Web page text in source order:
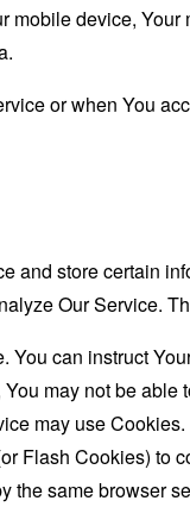
device,
or when You
and store certain
Our Service.
can instruct
may not be
may use Cookies.
Flash Cookies) to
the same browser